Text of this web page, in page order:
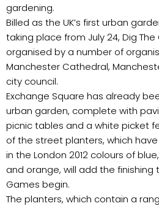
gardening.
Billed as the UK’s first urban
taking place from July 24, Dig
organised by a number of
Manchester Cathedral,
city council.
Exchange Square has already
urban garden, complete with
picnic tables and a white picket
of the street planters, which
in the London 2012 colours of
and orange, will add the
Games begin.
The planters, which contain a